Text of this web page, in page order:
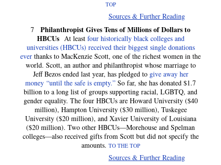
TOP
Sources & Further Reading
7
Philanthropist Gives Tens of Millions of Dollars to
HBCUsAt least four historically black colleges and
universities (HBCUs) received their biggest single donations
ever thanks to MacKenzie Scott, one of the richest women in the
world. Scott, an author and philanthropist whose marriage to
Jeff Bezos ended last year, has pledged to give away her
money “until the safe is empty.” So far, she has donated $1.7
billion to a long list of groups supporting racial, LGBTQ, and
gender equality. The four HBCUs are Howard University ($40
million), Hampton University ($30 million), Tuskegee
University ($20 million), and Xavier University of Louisiana
($20 million). Two other HBCUs—Morehouse and Spelman
colleges—also received gifts from Scott but did not specify the
amounts. TO THE TOP
Sources & Further Reading